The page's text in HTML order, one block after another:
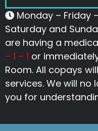
Monday – Friday
Saturday and
are having a
– 1 – 1 or
Room. All copays
services. We will no
you for